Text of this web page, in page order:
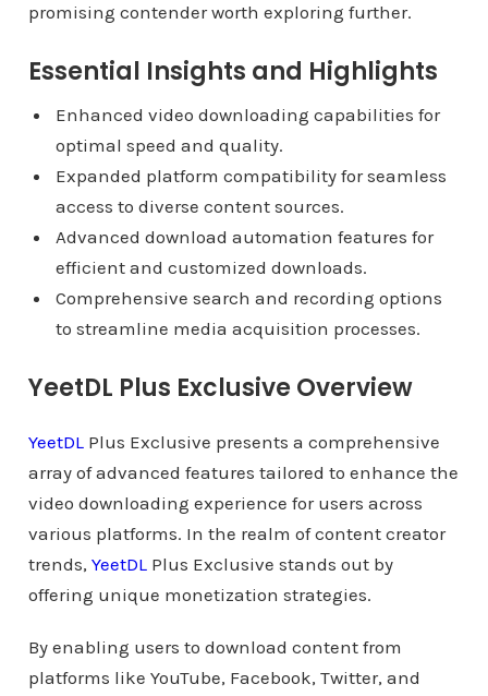
promising contender worth exploring further.
Essential Insights and Highlights
Enhanced video downloading capabilities for
optimal speed and quality.
Expanded platform compatibility for seamless
access to diverse content sources.
Advanced download automation features for
efficient and customized downloads.
Comprehensive search and recording options
to streamline media acquisition processes.
YeetDL Plus Exclusive Overview
YeetDLPlus Exclusive presents a comprehensive
array of advanced features tailored to enhance the
video downloading experience for users across
various platforms. In the realm of content creator
trends, YeetDLPlus Exclusive stands out by
offering unique monetization strategies.
By enabling users to download content from
platforms like YouTube, Facebook, Twitter, and